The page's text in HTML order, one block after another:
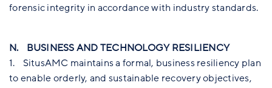
forensic integrity in accordance with industry standards.
N. BUSINESS AND TECHNOLOGY RESILIENCY
1. SitusAMC maintains a formal, business resiliency plan
to enable orderly, and sustainable recovery objectives,